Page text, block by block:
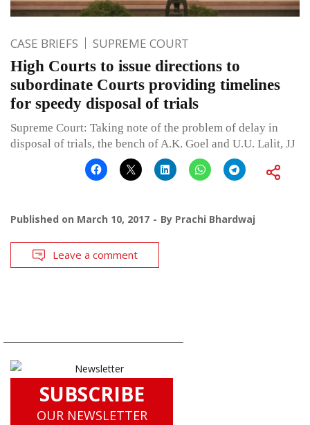
CASE BRIEFS SUPREME COURT
High Courts to issue directions to
subordinate Courts providing timelines
for speedy disposal of trials
Supreme Court: Taking note of the problem of delay in
disposal of trials, the bench of A.K. Goel and U.U. Lalit, JJ
Published on March 10, 2017 By Prachi Bhardwaj
Leave a comment
SUBSCRIBE
OUR NEWSLETTER